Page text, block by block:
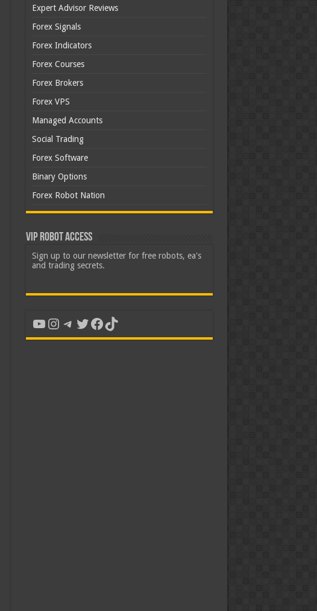
Expert Advisor Reviews
Forex Signals
Forex Indicators
Forex Courses
Forex Brokers
Forex VPS
Managed Accounts
Social Trading
Forex Software
Binary Options
Forex Robot Nation
VIP Robot Access
Sign up to our newsletter for free robots, ea's
and trading secrets.
YouTube
Instagram
Telegram
Twitter
Facebook
TikTok